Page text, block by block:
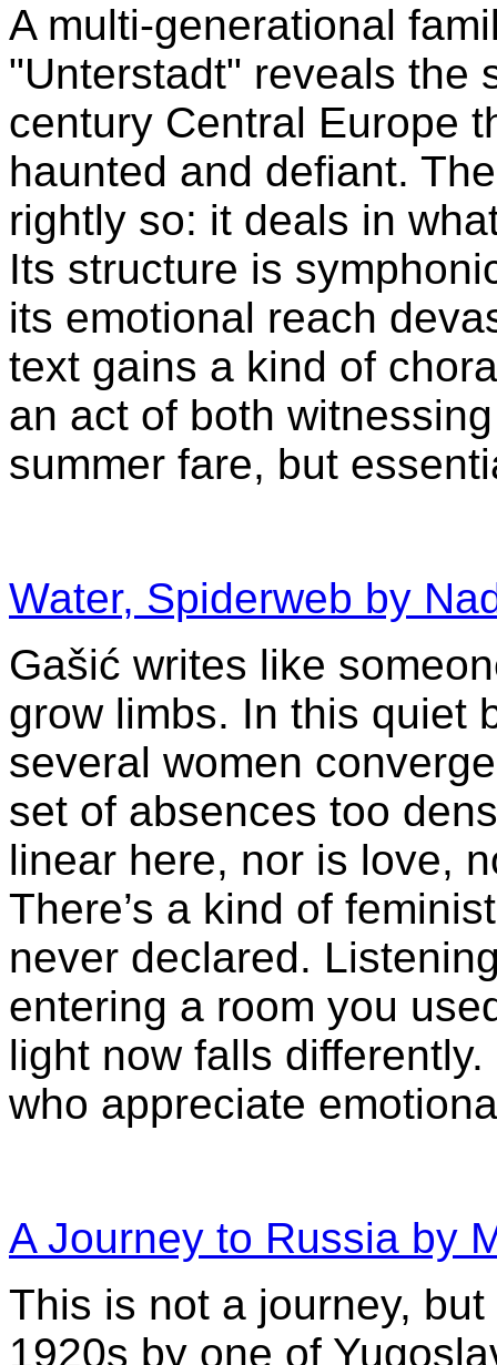
A multi-generational
"Unterstadt" reveals the
century Central Europe
haunted and defiant.
rightly so: it deals in
Its structure is
its emotional reach
text gains a kind of
an act of both
summer fare, but
Water, Spiderweb by
Gašić writes like
grow limbs. In this quiet
several women
set of absences too
linear here, nor is love,
There’s a kind of
never declared.
entering a room you
light now falls
who appreciate
A Journey to Russia by
This is not a journey,
1920s by one of